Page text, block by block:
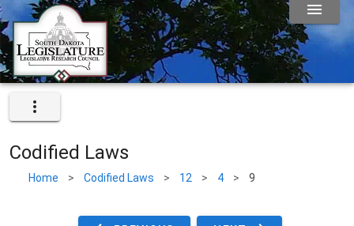
Codified Laws
Home > Codified Laws > 12 > 4 > 9